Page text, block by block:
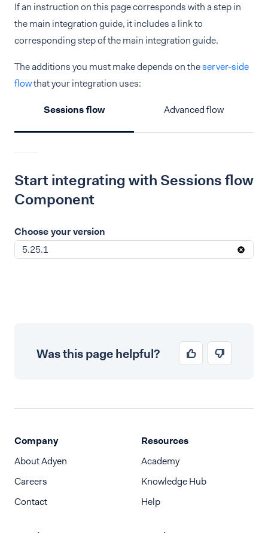
If an instruction on this page corresponds with a step in
the main integration guide, it includes a link to
corresponding step of the main integration guide.
The additions you must make depends on theserver-side
flowthat your integration uses:
Sessions flow Advanced flow
Start integrating with Sessions flow
Component
Choose your version
5.25.1
Was this page helpful?
Company
About Adyen
Careers
Contact
Resources
Academy
Knowledge Hub
Help